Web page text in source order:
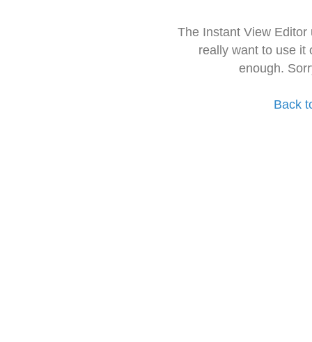
The Instant View
really want to use it
enough.
Back